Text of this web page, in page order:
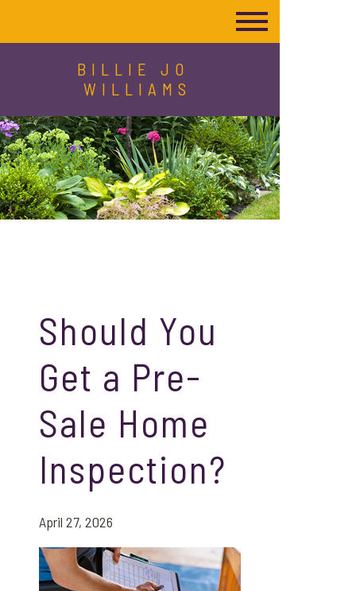
BILLIE JO
WILLIAMS
Should You
Get a Pre-
Sale Home
Inspection?
April 27, 2026